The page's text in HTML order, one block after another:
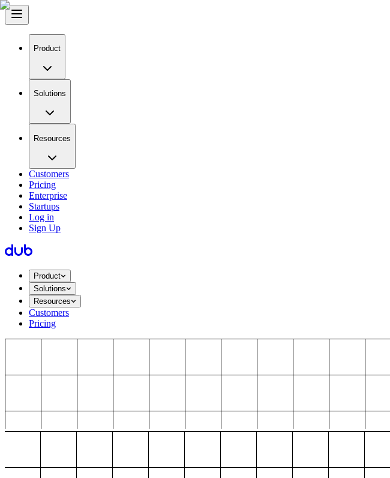
Product
Solutions
Resources
Customers
Pricing
Enterprise
Startups
Log in
Sign Up
Product
Solutions
Resources
Customers
Pricing